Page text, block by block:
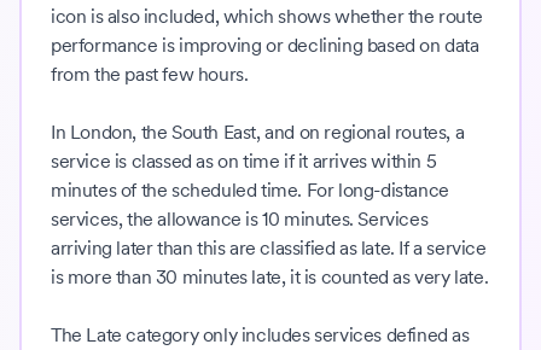
icon is also included, which shows whether the route
performance is improving or declining based on data
from the past few hours.
In London, the South East, and on regional routes, a
service is classed as on time if it arrives within 5
minutes of the scheduled time. For long-distance
services, the allowance is 10 minutes. Services
arriving later than this are classified as late. If a service
is more than 30 minutes late, it is counted as very late.
The Late category only includes services defined as